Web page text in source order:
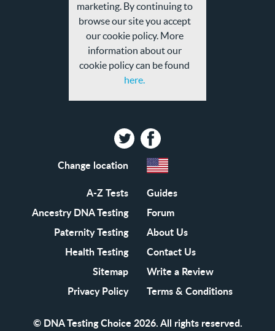
marketing. By continuing to
browse our site you accept
our cookie policy. More
information about our
cookie policy can be found
here.
TwitterFacebook
Change location
A-Z Tests
Guides
Ancestry DNA Testing
Forum
Paternity Testing
About Us
Health Testing
Contact Us
Sitemap
Write a Review
Privacy Policy
Terms & Conditions
© DNA Testing Choice 2026. All rights reserved.